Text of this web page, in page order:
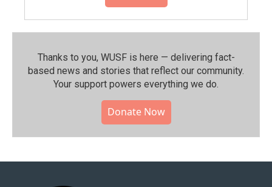
Thanks to you, WUSF is here — delivering fact-
based news and stories that reflect our community.⁠
Your support powers everything we do.
Donate Now